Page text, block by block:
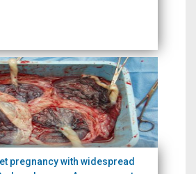
pregnancy with widespread